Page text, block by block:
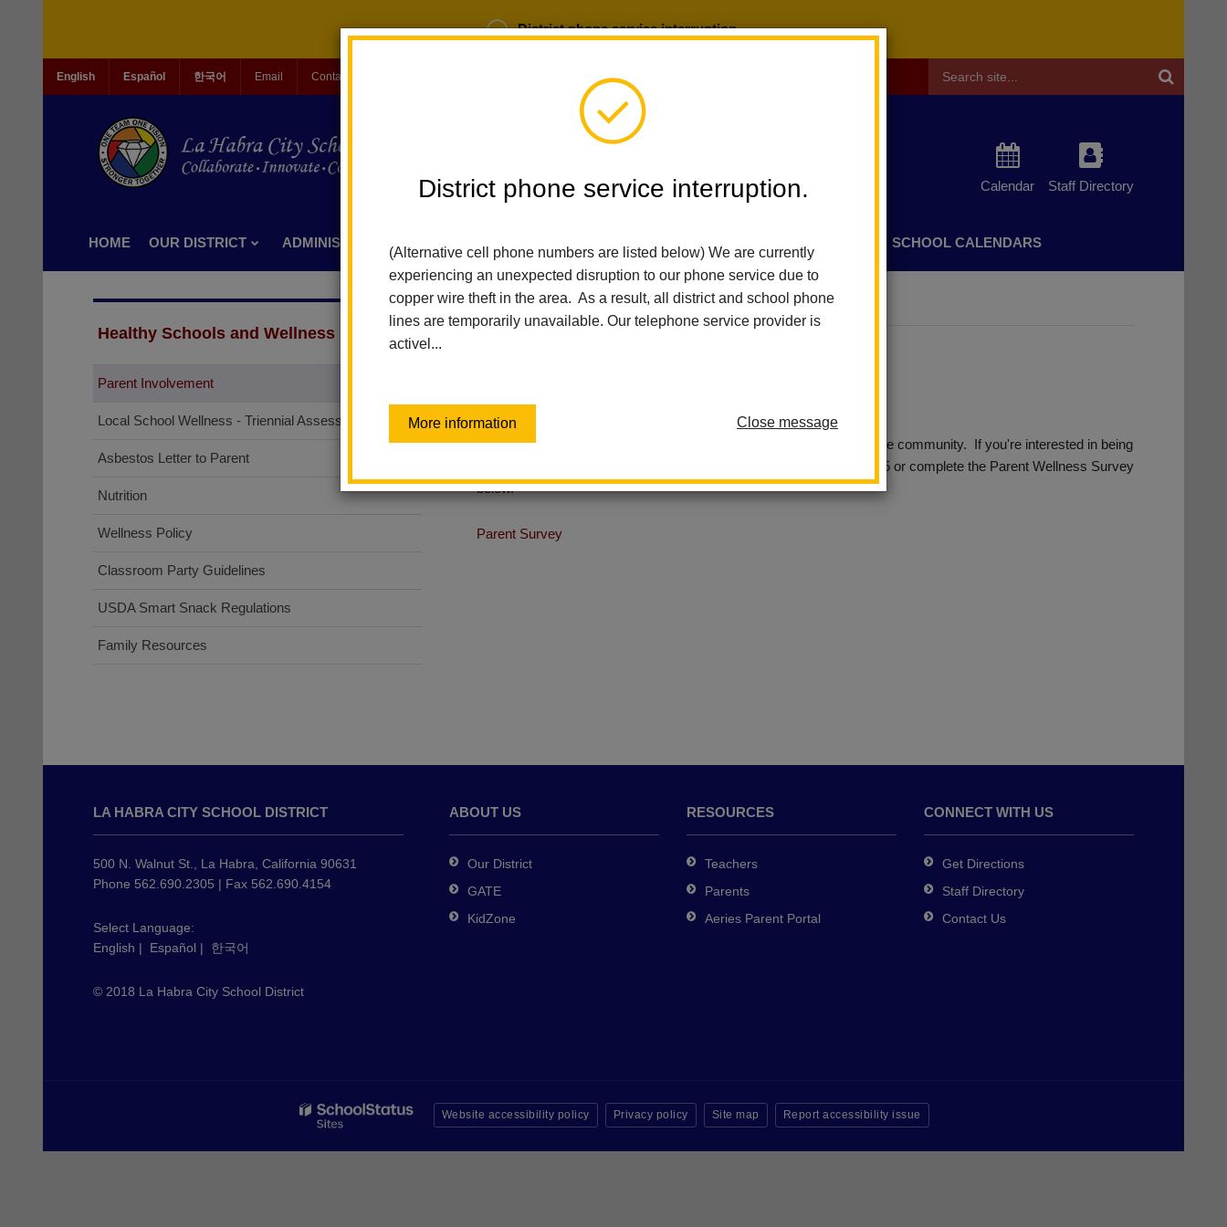
District phone service interruption.
District phone service interruption.
(Alternative cell phone numbers are listed below) We are currently
experiencing an unexpected disruption to our phone service due to
copper wire theft in the area. As a result, all district and school phone
lines are temporarily unavailable. Our telephone service provider is
activel...
More information Close message
English Español 한국어 Email Contact Us Login
Calendar Staff Directory
HOME OUR DISTRICT ADMINISTRATION SCHOOL CALENDARS
Home For Parents Healthy Schools And Wellness Parent Involvement
The Wellness Committee is always looking for new members from the community. If you're interested in being
a part of our team, please contact Student Services at (562) 690-2305 or complete the Parent Wellness Survey
below.
Parent Survey
Healthy Schools and Wellness
Parent Involvement
Local School Wellness - Triennial Assessment
Asbestos Letter to Parent
Nutrition
Wellness Policy
Classroom Party Guidelines
USDA Smart Snack Regulations
Family Resources
information
download
LA HABRA CITY SCHOOL DISTRICT
500 N. Walnut St., La Habra, California 90631
Phone 562.690.2305 | Fax 562.690.4154
Select Language:
English | Español | 한국어
© 2018 La Habra City School District
ABOUT US
Our District
GATE
KidZone
RESOURCES
Teachers
Parents
Aeries Parent Portal
CONNECT WITH US
Get Directions
Staff Directory
Contact Us
Website accessibility policy Privacy policy Site map Report accessibility issue